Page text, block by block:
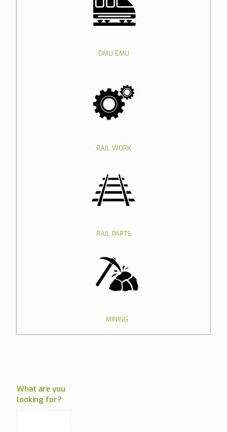
DMU EMU
RAIL WORK
RAIL PARTS
MINING
What are you
looking for?